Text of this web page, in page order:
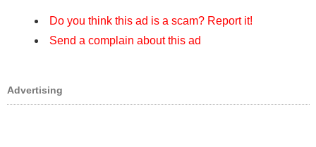
Do you think this ad is a scam? Report it!
Send a complain about this ad
Advertising